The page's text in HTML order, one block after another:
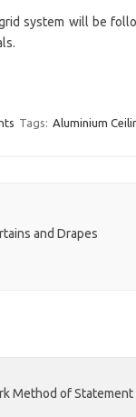
system will be
Tags: Aluminium
and Drapes
Method of Statement